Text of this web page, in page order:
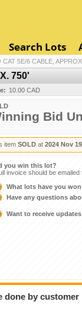
Search Lots
CAT 5E/6 CABLE,
750'
10.00 CAD
Bid
item SOLD at 2024 Nov
you win this lot?
invoice should be
What lots have you
Have any questions
Want to receive
by